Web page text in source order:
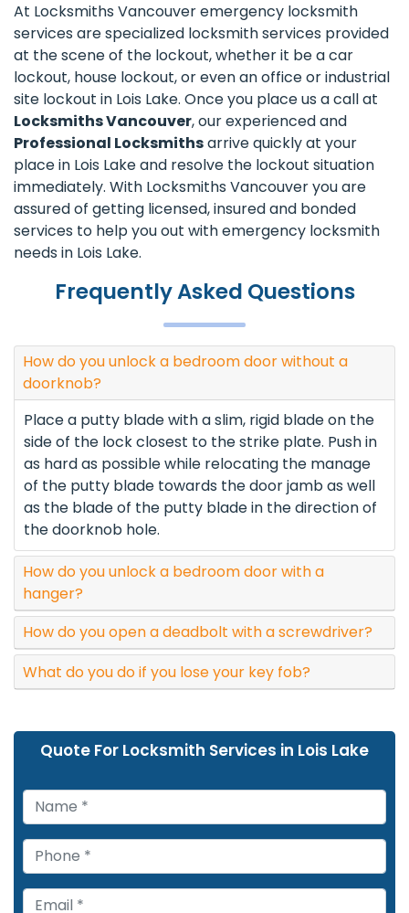
At Locksmiths Vancouver emergency locksmith
services are specialized locksmith services provided
at the scene of the lockout, whether it be a car
lockout, house lockout, or even an office or industrial
site lockout in Lois Lake. Once you place us a call at
Locksmiths Vancouver, our experienced and
Professional Locksmithsarrive quickly at your
place in Lois Lake and resolve the lockout situation
immediately. With Locksmiths Vancouver you are
assured of getting licensed, insured and bonded
services to help you out with emergency locksmith
needs in Lois Lake.
Frequently Asked Questions
How do you unlock a bedroom door without a
doorknob?
Place a putty blade with a slim, rigid blade on the
side of the lock closest to the strike plate. Push in
as hard as possible while relocating the manage
of the putty blade towards the door jamb as well
as the blade of the putty blade in the direction of
the doorknob hole.
How do you unlock a bedroom door with a
hanger?
How do you open a deadbolt with a screwdriver?
What do you do if you lose your key fob?
Quote For Locksmith Services in Lois Lake